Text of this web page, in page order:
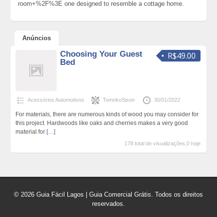
room+%2F%3E one designed to resemble a cottage home.
Anúncios
R$49.00
Choosing Your Guest
Bed
Acessórios Automotivos TomokoSison 30/01/2022
For materials, there are numerous kinds of wood you may consider for
this project. Hardwoods like oaks and cherries makes a very good
material for […]
178 total de visualizações,0 hoje
© 2026 Guia Fácil Lagos | Guia Comercial Grátis. Todos os direitos
reservados.